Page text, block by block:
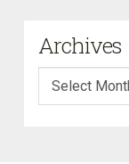
Archives
Archives